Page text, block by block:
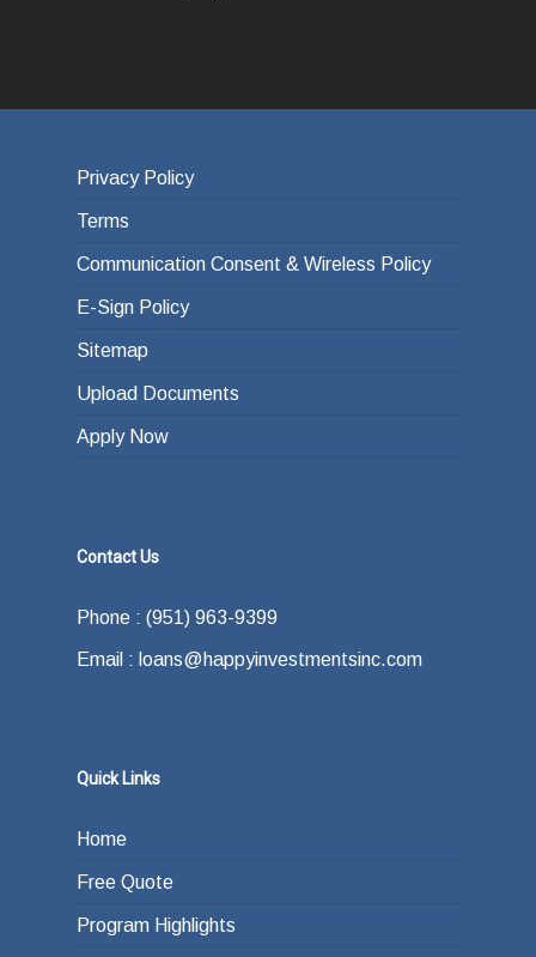
Privacy Policy
Terms
Communication Consent & Wireless Policy
E-Sign Policy
Sitemap
Upload Documents
Apply Now
Contact Us
Phone : (951) 963-9399
Email : loans@happyinvestmentsinc.com
Quick Links
Home
Free Quote
Program Highlights